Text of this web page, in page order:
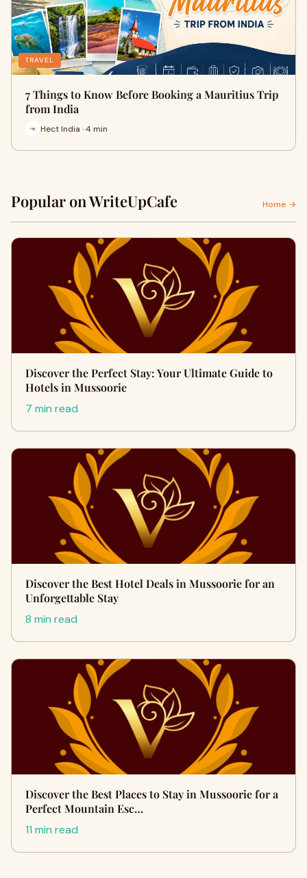
TRAVEL
7 Things to Know Before Booking a Mauritius Trip
from India
Hect India · 4 min
Popular on WriteUpCafe Home →
Discover the Perfect Stay: Your Ultimate Guide to
Hotels in Mussoorie
7 min read
Discover the Best Hotel Deals in Mussoorie for an
Unforgettable Stay
8 min read
Discover the Best Places to Stay in Mussoorie for a
Perfect Mountain Esc…
11 min read